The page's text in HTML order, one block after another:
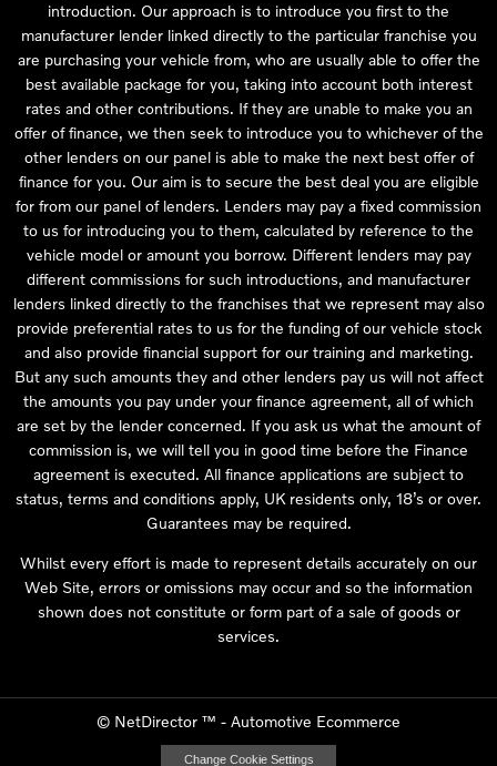
introduction. Our approach is to introduce you first to the
manufacturer lender linked directly to the particular franchise you
are purchasing your vehicle from, who are usually able to offer the
best available package for you, taking into account both interest
rates and other contributions. If they are unable to make you an
offer of finance, we then seek to introduce you to whichever of the
other lenders on our panel is able to make the next best offer of
finance for you. Our aim is to secure the best deal you are eligible
for from our panel of lenders. Lenders may pay a fixed commission
to us for introducing you to them, calculated by reference to the
vehicle model or amount you borrow. Different lenders may pay
different commissions for such introductions, and manufacturer
lenders linked directly to the franchises that we represent may also
provide preferential rates to us for the funding of our vehicle stock
and also provide financial support for our training and marketing.
But any such amounts they and other lenders pay us will not affect
the amounts you pay under your finance agreement, all of which
are set by the lender concerned. If you ask us what the amount of
commission is, we will tell you in good time before the Finance
agreement is executed. All finance applications are subject to
status, terms and conditions apply, UK residents only, 18’s or over.
Guarantees may be required.
Whilst every effort is made to represent details accurately on our
Web Site, errors or omissions may occur and so the information
shown does not constitute or form part of a sale of goods or
services.
© NetDirector ™ - Automotive Ecommerce